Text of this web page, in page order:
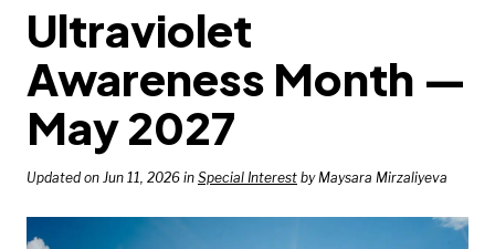
HOLIDAYS
BIRTHDAYS
REMINDERS
Ultraviolet
Awareness Month —
May 2027
Updated on Jun 11, 2026 in Special Interest by Maysara Mirzaliyeva